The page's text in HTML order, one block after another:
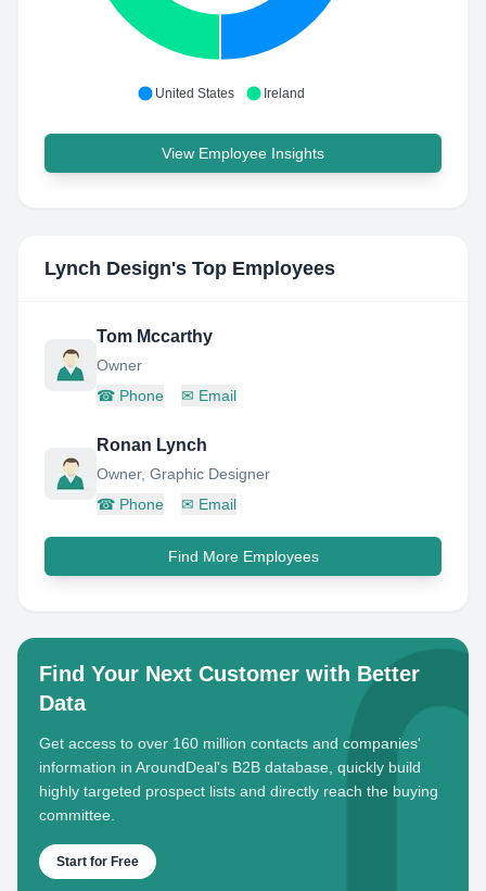
United States Ireland
View Employee Insights
Lynch Design's Top Employees
Tom Mccarthy
Owner
☎ Phone ✉ Email
Ronan Lynch
Owner, Graphic Designer
☎ Phone ✉ Email
Find More Employees
Find Your Next Customer with Better
Data
Get access to over 160 million contacts and companies'
information in AroundDeal's B2B database, quickly build
highly targeted prospect lists and directly reach the buying
committee.
Start for Free